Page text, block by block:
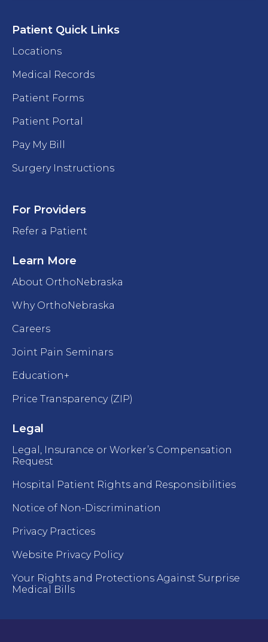
Patient Quick Links
Locations
Medical Records
Patient Forms
Patient Portal
Pay My Bill
Surgery Instructions
For Providers
Refer a Patient
Learn More
About OrthoNebraska
Why OrthoNebraska
Careers
Joint Pain Seminars
Education+
Price Transparency (ZIP)
Legal
Legal, Insurance or Worker’s Compensation
Request
Hospital Patient Rights and Responsibilities
Notice of Non-Discrimination
Privacy Practices
Website Privacy Policy
Your Rights and Protections Against Surprise
Medical Bills